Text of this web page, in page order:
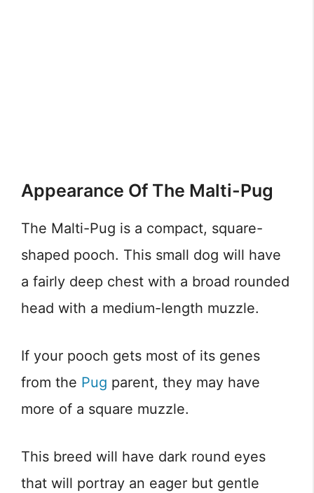
Appearance Of The Malti-Pug
The Malti-Pug is a compact, square-
shaped pooch. This small dog will have
a fairly deep chest with a broad rounded
head with a medium-length muzzle.
If your pooch gets most of its genes
from the Pug parent, they may have
more of a square muzzle.
This breed will have dark round eyes
that will portray an eager but gentle